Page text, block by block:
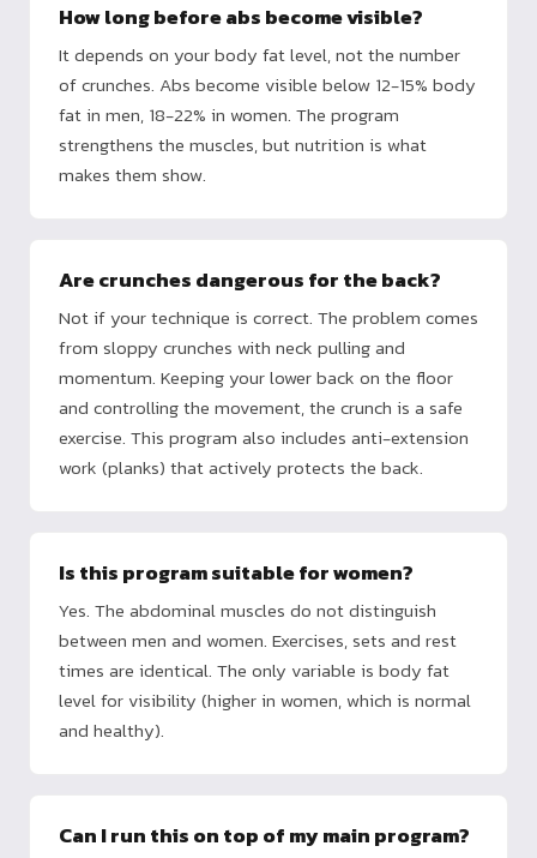
How long before abs become visible?
It depends on your body fat level, not the number
of crunches. Abs become visible below 12-15% body
fat in men, 18-22% in women. The program
strengthens the muscles, but nutrition is what
makes them show.
Are crunches dangerous for the back?
Not if your technique is correct. The problem comes
from sloppy crunches with neck pulling and
momentum. Keeping your lower back on the floor
and controlling the movement, the crunch is a safe
exercise. This program also includes anti-extension
work (planks) that actively protects the back.
Is this program suitable for women?
Yes. The abdominal muscles do not distinguish
between men and women. Exercises, sets and rest
times are identical. The only variable is body fat
level for visibility (higher in women, which is normal
and healthy).
Can I run this on top of my main program?